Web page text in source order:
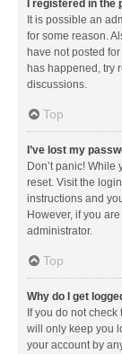
I registered in
It is possible an
for some reason.
have not posted
has happened, try
discussions.
Top
I’ve lost my
Don’t panic!
reset. Visit the
instructions and
However, if you
administrator.
Top
Why do I get
If you do not check
will only keep you
your account by